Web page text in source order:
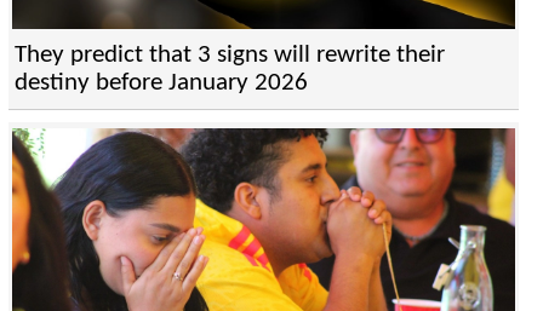
They predict that 3 signs will rewrite their
destiny before January 2026